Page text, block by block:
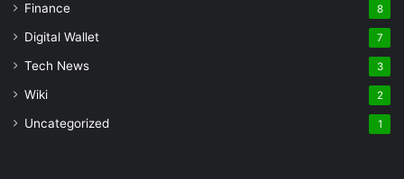
Finance 8
Digital Wallet 7
Tech News 3
Wiki 2
Uncategorized 1